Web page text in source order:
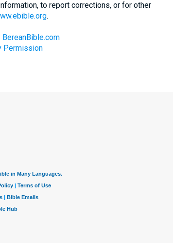
to report corrections, or for other
.
Permission